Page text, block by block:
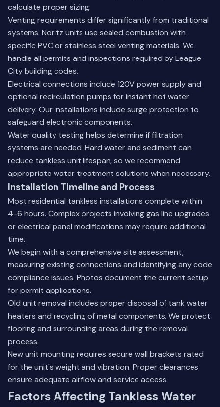
calculate proper sizing.
Venting requirements differ significantly from traditional
systems. Noritz units use sealed combustion with
specific PVC or stainless steel venting materials. We
handle all permits and inspections required by League
City building codes.
Electrical connections include 120V power supply and
optional recirculation pumps for instant hot water
delivery. Our installations include surge protection to
safeguard electronic components.
Water quality testing helps determine if filtration
systems are needed. Hard water and sediment can
reduce tankless unit lifespan, so we recommend
appropriate water treatment solutions when necessary.
Installation Timeline and Process
Most residential tankless installations complete within
4-6 hours. Complex projects involving gas line upgrades
or electrical panel modifications may require additional
time.
We begin with a comprehensive site assessment,
measuring existing connections and identifying any code
compliance issues. Photos document the current setup
for permit applications.
Old unit removal includes proper disposal of tank water
heaters and recycling of metal components. We protect
flooring and surrounding areas during the removal
process.
New unit mounting requires secure wall brackets rated
for the unit's weight and vibration. Proper clearances
ensure adequate airflow and service access.
Factors Affecting Tankless Water